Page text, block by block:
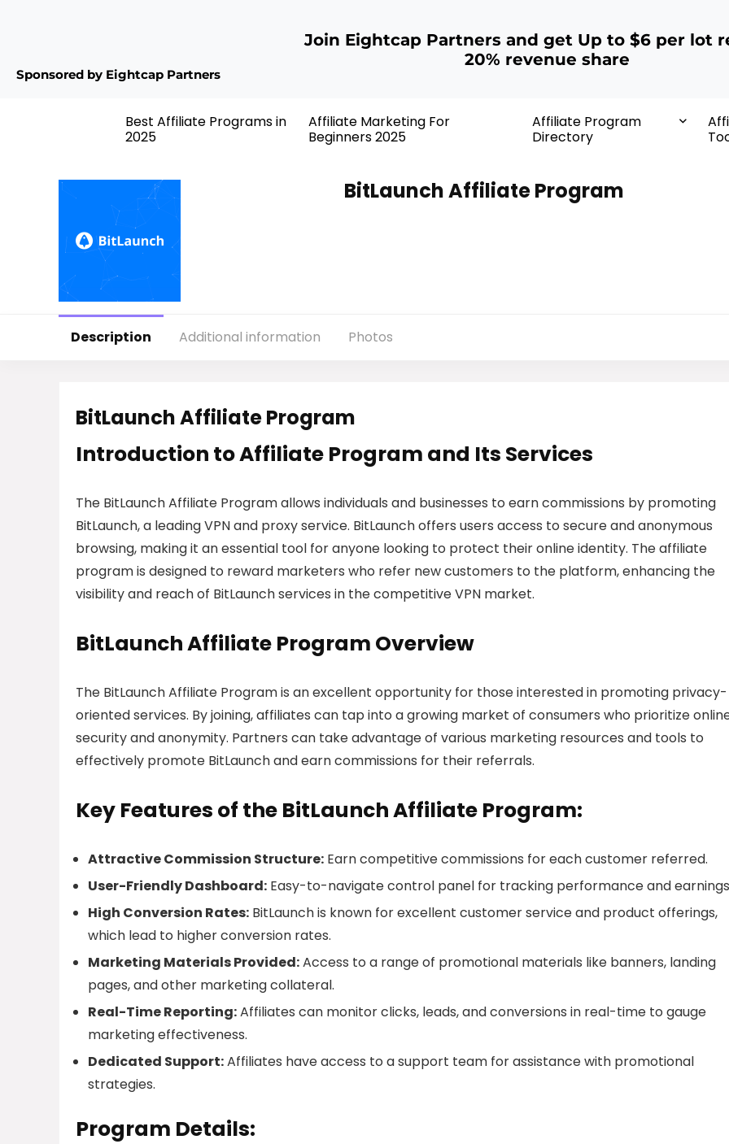
Sponsored by Eightcap Partners
Join Eightcap Partners and get Up to $6 per lot
20% revenue share
Best Affiliate Programs in
2025
Affiliate Marketing For
Beginners 2025
Affiliate Program
Directory
BitLaunch Affiliate Program
Description Additional information Photos
BitLaunch Affiliate Program
Introduction to Affiliate Program and Its Services
The BitLaunch Affiliate Program allows individuals and businesses to earn commissions by promoting
BitLaunch, a leading VPN and proxy service. BitLaunch offers users access to secure and anonymous
browsing, making it an essential tool for anyone looking to protect their online identity. The affiliate
program is designed to reward marketers who refer new customers to the platform, enhancing the
visibility and reach of BitLaunch services in the competitive VPN market.
BitLaunch Affiliate Program Overview
The BitLaunch Affiliate Program is an excellent opportunity for those interested in promoting privacy-
oriented services. By joining, affiliates can tap into a growing market of consumers who prioritize
security and anonymity. Partners can take advantage of various marketing resources and tools to
effectively promote BitLaunch and earn commissions for their referrals.
Key Features of the BitLaunch Affiliate Program:
Attractive Commission Structure: Earn competitive commissions for each customer referred.
User-Friendly Dashboard: Easy-to-navigate control panel for tracking performance and
High Conversion Rates: BitLaunch is known for excellent customer service and product offerings,
which lead to higher conversion rates.
Marketing Materials Provided:Access to a range of promotional materials like banners, landing
pages, and other marketing collateral.
Real-Time Reporting:Affiliates can monitor clicks, leads, and conversions in real-time to gauge
marketing effectiveness.
Dedicated Support:Affiliates have access to a support team for assistance with promotional
strategies.
Program Details: